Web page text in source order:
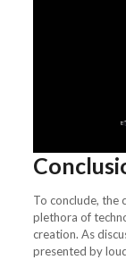
To conclude, the
plethora of
creation. As
presented by